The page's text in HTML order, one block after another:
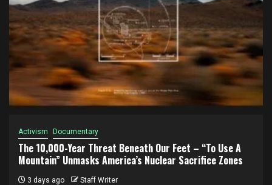
Activism Documentary
The 10,000-Year Threat Beneath Our Feet – “To Use A
Mountain” Unmasks America’s Nuclear Sacrifice Zones
3 days ago Staff Writer